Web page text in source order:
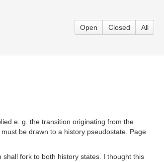
Open Closed All
e. g. the transition originating from the
be drawn to a history pseudostate. Page
fork to both history states. I thought this